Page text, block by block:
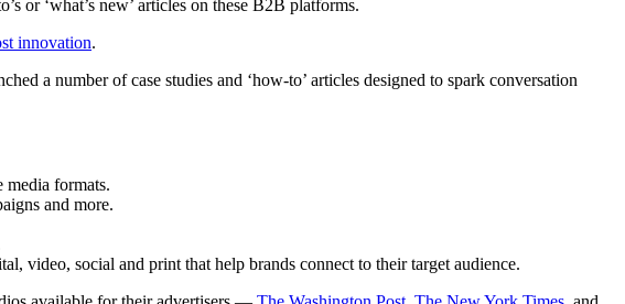
or ‘what’s new’ articles on these B2B platforms.
innovation.
a number of case studies and ‘how-to’ articles designed to spark conversation
media formats.
and more.
video, social and print that help brands connect to their target audience.